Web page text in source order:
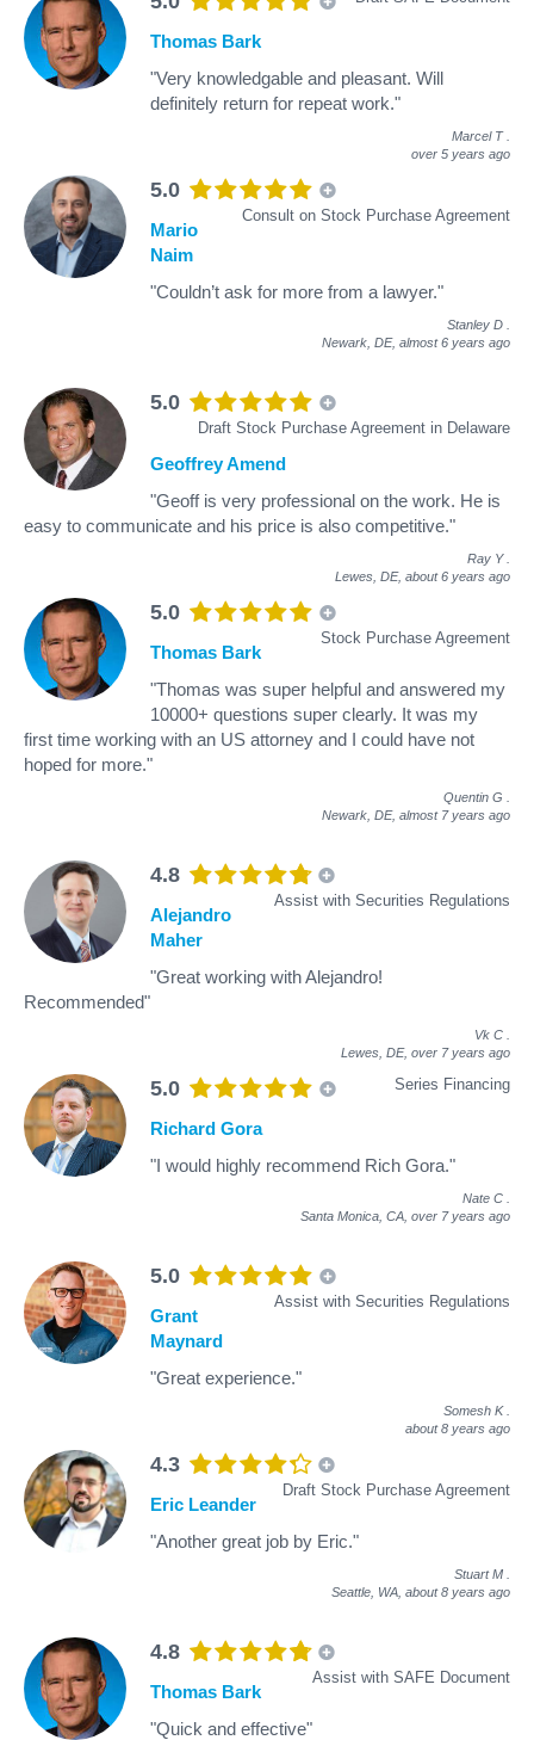
Thomas Bark
"Very knowledgable and pleasant. Will
definitely return for repeat work."
Marcel T
over 5 years ago
5.0
Consult on Stock Purchase Agreement
Mario
Naim
"Couldn’t ask for more from a lawyer."
Stanley D
Newark, DE, almost 6 years ago
5.0
Draft Stock Purchase Agreement in Delaware
Geoffrey Amend
"Geoff is very professional on the work. He is
easy to communicate and his price is also competitive."
Ray Y
Lewes, DE, about 6 years ago
5.0
Stock Purchase Agreement
Thomas Bark
"Thomas was super helpful and answered my
10000+ questions super clearly. It was my
first time working with an US attorney and I could have not
hoped for more."
Quentin G
Newark, DE, almost 7 years ago
4.8
Assist with Securities Regulations
Alejandro
Maher
"Great working with Alejandro!
Recommended"
Vk C
Lewes, DE, over 7 years ago
5.0 Series Financing
Richard Gora
"I would highly recommend Rich Gora."
Nate C
Santa Monica, CA, over 7 years ago
5.0
Assist with Securities Regulations
Grant
Maynard
"Great experience."
Somesh K
about 8 years ago
4.3
Draft Stock Purchase Agreement
Eric Leander
"Another great job by Eric."
Stuart M
Seattle, WA, about 8 years ago
4.8
Assist with SAFE Document
Thomas Bark
"Quick and effective"